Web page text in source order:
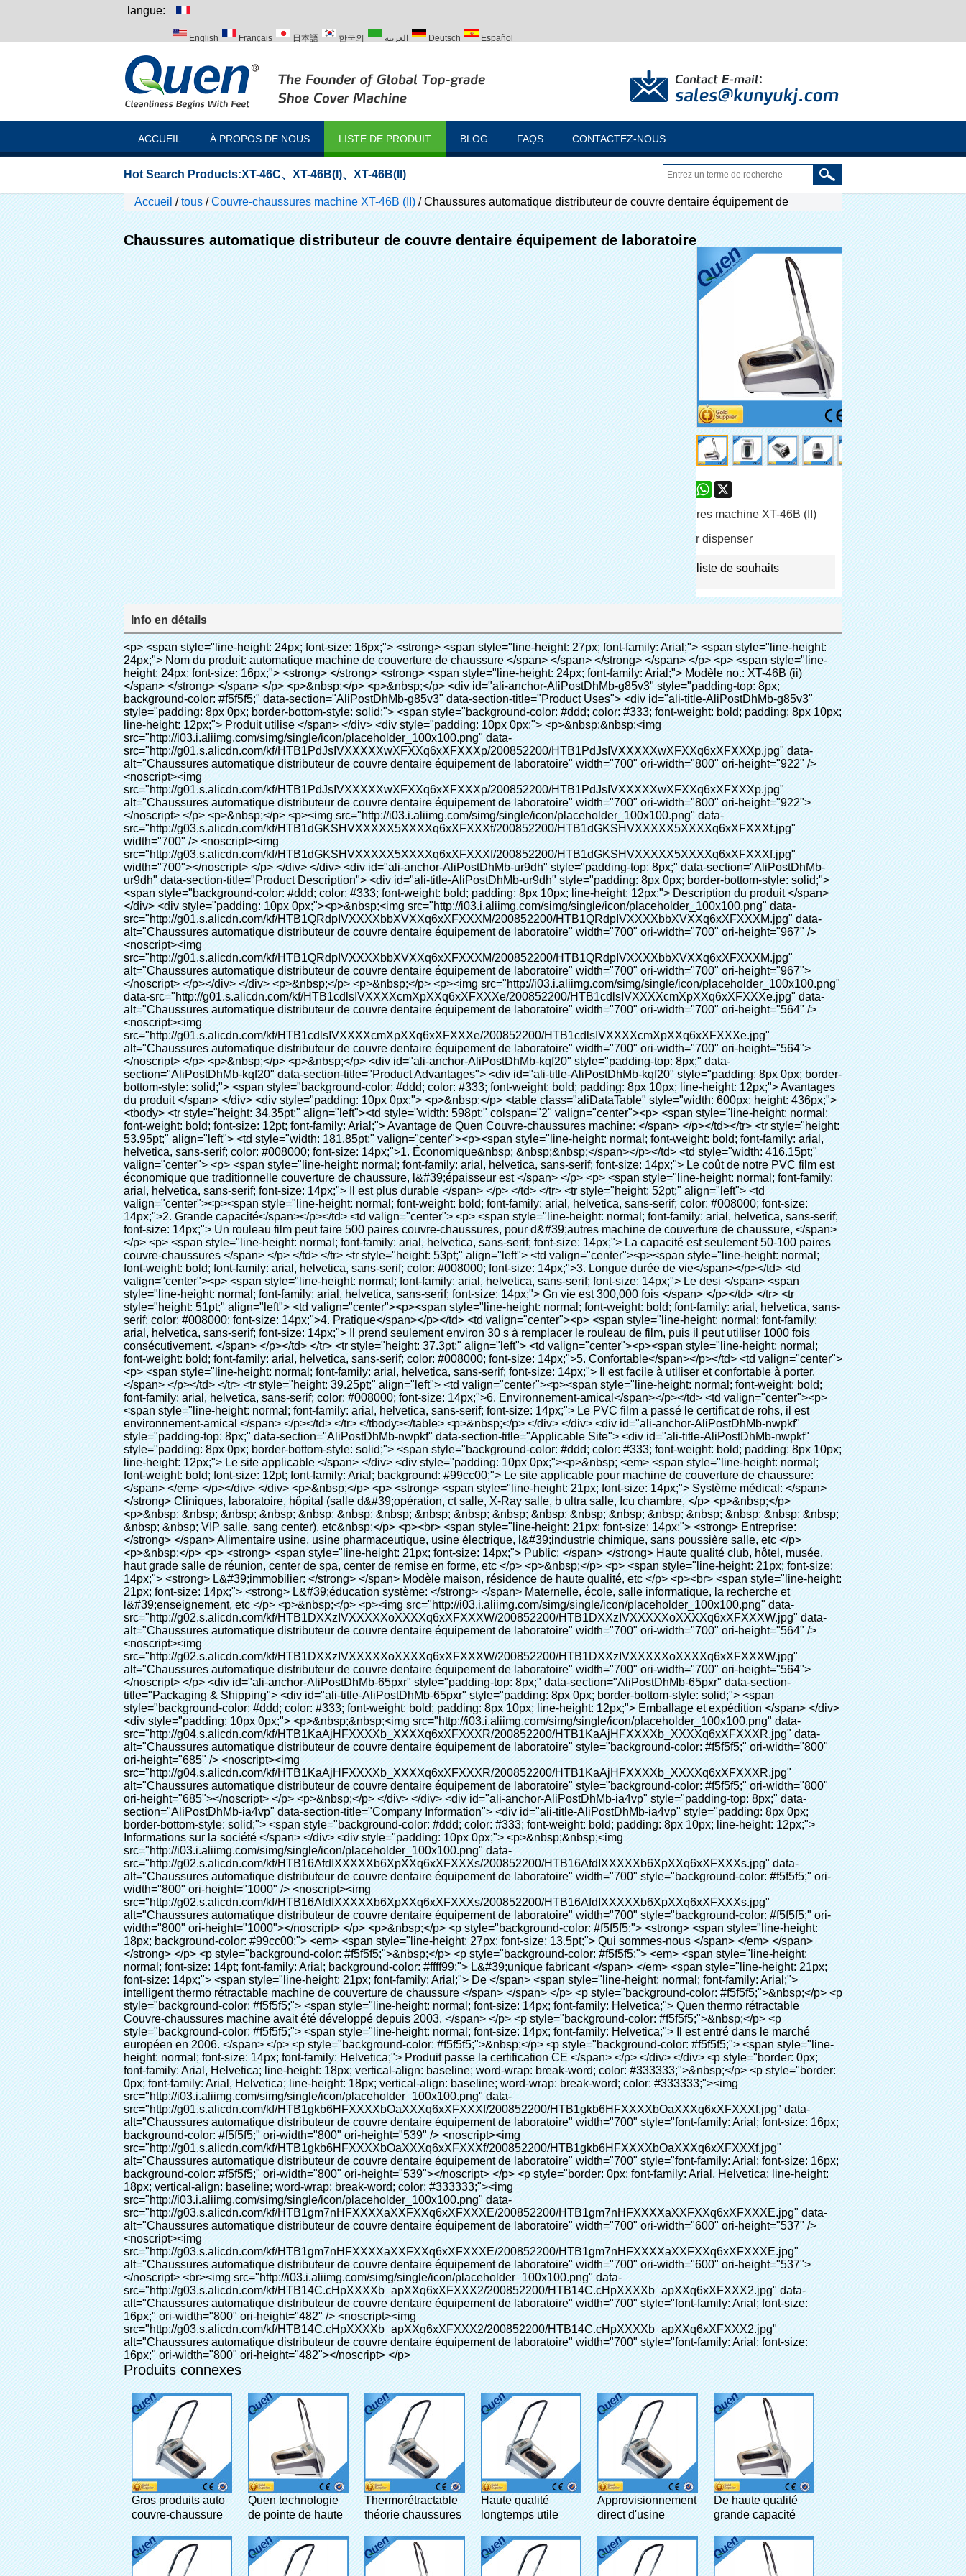
langue:
English Français 日本語 한국의 العربية Deutsch Español
ACCUEIL À PROPOS DE NOUS LISTE DE PRODUIT BLOG FAQS CONTACTEZ-NOUS
Hot Search Products:XT-46C、 XT-46B(I)、 XT-46B(II)
Accueil /tous /Couvre-chaussures machine XT-46B (II) /Chaussures automatique distributeur de couvre dentaire équipement de
laboratoire
Chaussures automatique distributeur de couvre dentaire équipement de laboratoire
Partager ShareFacebook
Pinterest
MastodonWhatsApp
Catalogue de
Produit
Couvre-chaussures machine XT-46B (II)
Marque Quen shoe cover dispenser
Contactez immédiatement Ajouter à la liste de souhaits
Info en détails
<p> <span style="line-height: 24px; font-size: 16px;"> <strong> <span style="line-height: 27px; font-family: Arial;"> <span style="line-height: 24px;"> Nom du produit: automatique machine de couverture de chaussure </span> </span> </strong> </span> </p> <p> <span style="line-height: 24px; font-size: 16px;"> <strong> </strong> <strong> <span style="line-height: 24px; font-family: Arial;"> Modèle no.: XT-46B (ii) </span> </strong> </span> </p> <p>&nbsp;</p> <p>&nbsp;</p> <div id="ali-anchor-AliPostDhMb-g85v3" style="padding-top: 8px; background-color: #f5f5f5;" data-section="AliPostDhMb-g85v3" data-section-title="Product Uses"> <div id="ali-title-AliPostDhMb-g85v3" style="padding: 8px 0px; border-bottom-style: solid;"> <span style="background-color: #ddd; color: #333; font-weight: bold; padding: 8px 10px; line-height: 12px;"> Produit utilise </span> </div> <div style="padding: 10px 0px;"> <p>&nbsp;&nbsp;<img src="http://i03.i.aliimg.com/simg/single/icon/placeholder_100x100.png" data-src="http://g01.s.alicdn.com/kf/HTB1PdJsIVXXXXXwXFXXq6xXFXXXp/200852200/HTB1PdJsIVXXXXXwXFXXq6xXFXXXp.jpg" data-alt="Chaussures automatique distributeur de couvre dentaire équipement de laboratoire" width="700" ori-width="800" ori-height="922" /> <noscript><img src="http://g01.s.alicdn.com/kf/HTB1PdJsIVXXXXXwXFXXq6xXFXXXp/200852200/HTB1PdJsIVXXXXXwXFXXq6xXFXXXp.jpg" alt="Chaussures automatique distributeur de couvre dentaire équipement de laboratoire" width="700" ori-width="800" ori-height="922"></noscript> </p> <p>&nbsp;</p> <p><img src="http://i03.i.aliimg.com/simg/single/icon/placeholder_100x100.png" data-src="http://g03.s.alicdn.com/kf/HTB1dGKSHVXXXXX5XXXXq6xXFXXXf/200852200/HTB1dGKSHVXXXXX5XXXXq6xXFXXXf.jpg" width="700" /> <noscript><img src="http://g03.s.alicdn.com/kf/HTB1dGKSHVXXXXX5XXXXq6xXFXXXf/200852200/HTB1dGKSHVXXXXX5XXXXq6xXFXXXf.jpg" width="700"></noscript> </p> </div> </div> <div id="ali-anchor-AliPostDhMb-ur9dh" style="padding-top: 8px;" data-section="AliPostDhMb-ur9dh" data-section-title="Product Description"> <div id="ali-title-AliPostDhMb-ur9dh" style="padding: 8px 0px; border-bottom-style: solid;"> <span style="background-color: #ddd; color: #333; font-weight: bold; padding: 8px 10px; line-height: 12px;"> Description du produit </span> </div> <div style="padding: 10px 0px;"><p>&nbsp;<img src="http://i03.i.aliimg.com/simg/single/icon/placeholder_100x100.png" data-src="http://g01.s.alicdn.com/kf/HTB1QRdpIVXXXXbbXVXXq6xXFXXXM/200852200/HTB1QRdpIVXXXXbbXVXXq6xXFXXXM.jpg" data-alt="Chaussures automatique distributeur de couvre dentaire équipement de laboratoire" width="700" ori-width="700" ori-height="967" /> <noscript><img src="http://g01.s.alicdn.com/kf/HTB1QRdpIVXXXXbbXVXXq6xXFXXXM/200852200/HTB1QRdpIVXXXXbbXVXXq6xXFXXXM.jpg" alt="Chaussures automatique distributeur de couvre dentaire équipement de laboratoire" width="700" ori-width="700" ori-height="967"></noscript> </p></div> </div> <p>&nbsp;</p> <p>&nbsp;</p> <p><img src="http://i03.i.aliimg.com/simg/single/icon/placeholder_100x100.png" data-src="http://g01.s.alicdn.com/kf/HTB1cdlsIVXXXXcmXpXXq6xXFXXXe/200852200/HTB1cdlsIVXXXXcmXpXXq6xXFXXXe.jpg" data-alt="Chaussures automatique distributeur de couvre dentaire équipement de laboratoire" width="700" ori-width="700" ori-height="564" /> <noscript><img src="http://g01.s.alicdn.com/kf/HTB1cdlsIVXXXXcmXpXXq6xXFXXXe/200852200/HTB1cdlsIVXXXXcmXpXXq6xXFXXXe.jpg" alt="Chaussures automatique distributeur de couvre dentaire équipement de laboratoire" width="700" ori-width="700" ori-height="564"></noscript> </p> <p>&nbsp;</p> <p>&nbsp;</p> <div id="ali-anchor-AliPostDhMb-kqf20" style="padding-top: 8px;" data-section="AliPostDhMb-kqf20" data-section-title="Product Advantages"> <div id="ali-title-AliPostDhMb-kqf20" style="padding: 8px 0px; border-bottom-style: solid;"> <span style="background-color: #ddd; color: #333; font-weight: bold; padding: 8px 10px; line-height: 12px;"> Avantages du produit </span> </div> <div style="padding: 10px 0px;"> <p>&nbsp;</p> <table class="aliDataTable" style="width: 600px; height: 436px;"><tbody> <tr style="height: 34.35pt;" align="left"><td style="width: 598pt;" colspan="2" valign="center"><p> <span style="line-height: normal; font-weight: bold; font-size: 12pt; font-family: Arial;"> Avantage de Quen Couvre-chaussures machine: </span> </p></td></tr> <tr style="height: 53.95pt;" align="left"> <td style="width: 181.85pt;" valign="center"><p><span style="line-height: normal; font-weight: bold; font-family: arial, helvetica, sans-serif; color: #008000; font-size: 14px;">1. Économique&nbsp; &nbsp;&nbsp;</span></p></td> <td style="width: 416.15pt;" valign="center"> <p> <span style="line-height: normal; font-family: arial, helvetica, sans-serif; font-size: 14px;"> Le coût de notre PVC film est économique que traditionnelle couverture de chaussure, l&#39;épaisseur est </span> </p> <p> <span style="line-height: normal; font-family: arial, helvetica, sans-serif; font-size: 14px;"> Il est plus durable </span> </p> </td> </tr> <tr style="height: 52pt;" align="left"> <td valign="center"><p><span style="line-height: normal; font-weight: bold; font-family: arial, helvetica, sans-serif; color: #008000; font-size: 14px;">2. Grande capacité</span></p></td> <td valign="center"> <p> <span style="line-height: normal; font-family: arial, helvetica, sans-serif; font-size: 14px;"> Un rouleau film peut faire 500 paires couvre-chaussures, pour d&#39;autres machine de couverture de chaussure, </span> </p> <p> <span style="line-height: normal; font-family: arial, helvetica, sans-serif; font-size: 14px;"> La capacité est seulement 50-100 paires couvre-chaussures </span> </p> </td> </tr> <tr style="height: 53pt;" align="left"> <td valign="center"><p><span style="line-height: normal; font-weight: bold; font-family: arial, helvetica, sans-serif; color: #008000; font-size: 14px;">3. Longue durée de vie</span></p></td> <td valign="center"><p> <span style="line-height: normal; font-family: arial, helvetica, sans-serif; font-size: 14px;"> Le desi </span> <span style="line-height: normal; font-family: arial, helvetica, sans-serif; font-size: 14px;"> Gn vie est 300,000 fois </span> </p></td> </tr> <tr style="height: 51pt;" align="left"> <td valign="center"><p><span style="line-height: normal; font-weight: bold; font-family: arial, helvetica, sans-serif; color: #008000; font-size: 14px;">4. Pratique</span></p></td> <td valign="center"><p> <span style="line-height: normal; font-family: arial, helvetica, sans-serif; font-size: 14px;"> Il prend seulement environ 30 s à remplacer le rouleau de film, puis il peut utiliser 1000 fois consécutivement. </span> </p></td> </tr> <tr style="height: 37.3pt;" align="left"> <td valign="center"><p><span style="line-height: normal; font-weight: bold; font-family: arial, helvetica, sans-serif; color: #008000; font-size: 14px;">5. Confortable</span></p></td> <td valign="center"><p> <span style="line-height: normal; font-family: arial, helvetica, sans-serif; font-size: 14px;"> Il est facile à utiliser et confortable à porter. </span> </p></td> </tr> <tr style="height: 39.25pt;" align="left"> <td valign="center"><p><span style="line-height: normal; font-weight: bold; font-family: arial, helvetica, sans-serif; color: #008000; font-size: 14px;">6. Environnement-amical</span></p></td> <td valign="center"><p> <span style="line-height: normal; font-family: arial, helvetica, sans-serif; font-size: 14px;"> Le PVC film a passé le certificat de rohs, il est environnement-amical </span> </p></td> </tr> </tbody></table> <p>&nbsp;</p> </div> </div> <div id="ali-anchor-AliPostDhMb-nwpkf" style="padding-top: 8px;" data-section="AliPostDhMb-nwpkf" data-section-title="Applicable Site"> <div id="ali-title-AliPostDhMb-nwpkf" style="padding: 8px 0px; border-bottom-style: solid;"> <span style="background-color: #ddd; color: #333; font-weight: bold; padding: 8px 10px; line-height: 12px;"> Le site applicable </span> </div> <div style="padding: 10px 0px;"><p>&nbsp; <em> <span style="line-height: normal; font-weight: bold; font-size: 12pt; font-family: Arial; background: #99cc00;"> Le site applicable pour machine de couverture de chaussure: </span> </em> </p></div> </div> <p>&nbsp;</p> <p> <strong> <span style="line-height: 21px; font-size: 14px;"> Système médical: </span> </strong> Cliniques, laboratoire, hôpital (salle d&#39;opération, ct salle, X-Ray salle, b ultra salle, Icu chambre, </p> <p>&nbsp;</p> <p>&nbsp; &nbsp; &nbsp; &nbsp; &nbsp; &nbsp; &nbsp; &nbsp; &nbsp; &nbsp; &nbsp; &nbsp; &nbsp; &nbsp; &nbsp; &nbsp; &nbsp; &nbsp; &nbsp; &nbsp; VIP salle, sang center), etc&nbsp;</p> <p><br> <span style="line-height: 21px; font-size: 14px;"> <strong> Entreprise: </strong> </span> Alimentaire usine, usine pharmaceutique, usine électrique, l&#39;industrie chimique, sans poussière salle, etc </p> <p>&nbsp;</p> <p> <strong> <span style="line-height: 21px; font-size: 14px;"> Public: </span> </strong> Haute qualité club, hôtel, musée, haut grade salle de réunion, center de spa, center de remise en forme, etc </p> <p>&nbsp;</p> <p> <span style="line-height: 21px; font-size: 14px;"> <strong> L&#39;immobilier: </strong> </span> Modèle maison, résidence de haute qualité, etc </p> <p><br> <span style="line-height: 21px; font-size: 14px;"> <strong> L&#39;éducation système: </strong> </span> Maternelle, école, salle informatique, la recherche et l&#39;enseignement, etc </p> <p>&nbsp;</p> <p><img src="http://i03.i.aliimg.com/simg/single/icon/placeholder_100x100.png" data-src="http://g02.s.alicdn.com/kf/HTB1DXXzIVXXXXXoXXXXq6xXFXXXW/200852200/HTB1DXXzIVXXXXXoXXXXq6xXFXXXW.jpg" data-alt="Chaussures automatique distributeur de couvre dentaire équipement de laboratoire" width="700" ori-width="700" ori-height="564" /> <noscript><img src="http://g02.s.alicdn
Produits connexes
Gros produits auto
couvre-chaussure
distributeur pour
l'hôpital
Quen technologie
de pointe de haute
qualité intelligente
chaussures
automatique
distributeur de
Thermorétractable
théorie chaussures
cover wrapper pour
lab
Haute qualité
longtemps utile
couvre-chaussures
distributeur pour
médicale pour lab
Approvisionnement
direct d'usine
chaussures
automatique
couvrent les
machines pour
De haute qualité
grande capacité
spectacle maison
couvre-chaussures
distributeur pour